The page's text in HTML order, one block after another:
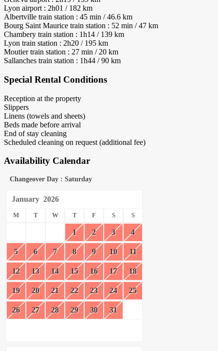
Lyon airport : 2h01 / 182 km
Albertville train station : 45 min / 46.6 km
Bourg Saint Maurice train station : 52 min / 47 km
Chambery train station : 1h14 / 139 km
Lyon train station : 2h20 / 195 km
Moutier train station : 27 min / 20 km
Sallanches train station : 1h44 / 90 km
Special Rental Conditions
Reception at the property
Slippers
Linens (towels and sheets)
Beds made before arrival
End of stay cleaning
Scheduled cleaning on request (additional fee)
Availability Calendar
Changeover Day : Saturday
January 2026
M T W T F S S
1 2 3 4
5 6 7 8 9 10 11
12 13 14 15 16 17 18
19 20 21 22 23 24 25
26 27 28 29 30 31